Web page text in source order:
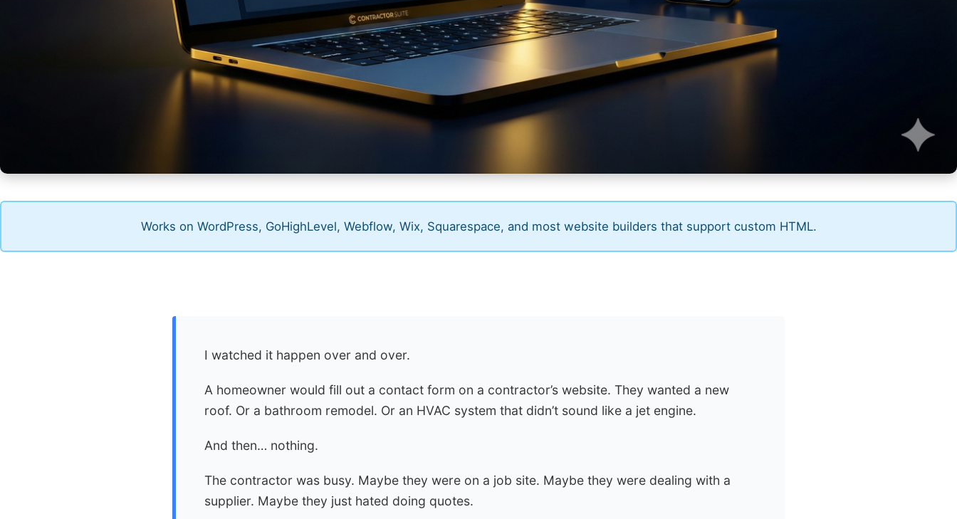
Works on WordPress, GoHighLevel, Webflow, Wix, Squarespace, and most website builders that support custom HTML.
I watched it happen over and over.
A homeowner would fill out a contact form on a contractor’s website. They wanted a new
roof. Or a bathroom remodel. Or an HVAC system that didn’t sound like a jet engine.
And then… nothing.
The contractor was busy. Maybe they were on a job site. Maybe they were dealing with a
supplier. Maybe they just hated doing quotes.